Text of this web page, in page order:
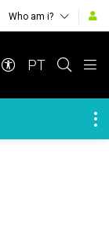
Who am i?
PT